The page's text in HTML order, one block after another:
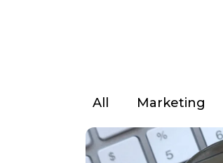
All Marketing